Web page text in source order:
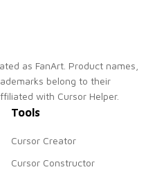
as FanArt. Product names,
belong to their
with Cursor Helper.
Tools
Cursor Creator
Cursor Constructor